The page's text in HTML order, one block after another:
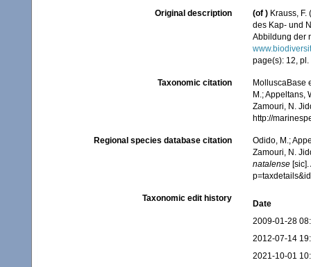
Original description (of ) Krauss,
des Kap- und
Abbildung der
page(s): 12,
Taxonomic citation
MolluscaBase
M.; Appeltans,
Zamouri, N.
http://
Regional species database citation
Odido, M.;
Zamouri, N.
natalense[sic].
Taxonomic edit history
Date
2009-01-28
2012-07-14
2021-10-01